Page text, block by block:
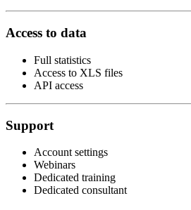
Access to data
Full statistics
Access to XLS files
API access
Support
Account settings
Webinars
Dedicated training
Dedicated consultant